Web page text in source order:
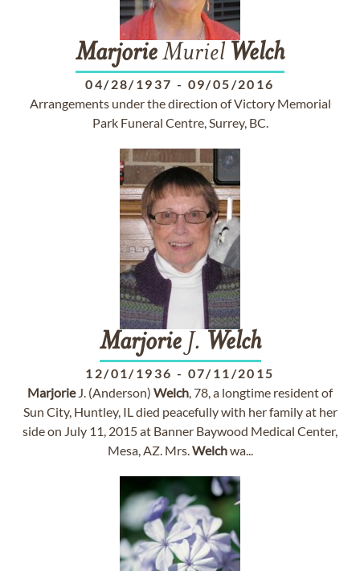
MarjorieMuriel Welch
04/28/1937 - 09/05/2016
Arrangements under the direction of Victory Memorial
Park Funeral Centre, Surrey, BC.
MarjorieJ. Welch
12/01/1936 - 07/11/2015
MarjorieJ. (Anderson) Welch, 78, a longtime resident of
Sun City, Huntley, IL died peacefully with her family at her
side on July 11, 2015 at Banner Baywood Medical Center,
Mesa, AZ. Mrs.Welchwa...